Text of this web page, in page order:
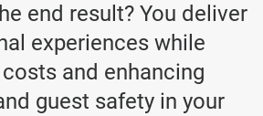
end result? You deliver
experiences while
and enhancing
guest safety in your